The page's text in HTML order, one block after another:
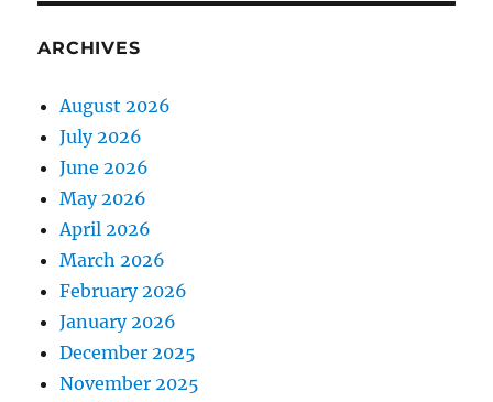
ARCHIVES
August 2026
July 2026
June 2026
May 2026
April 2026
March 2026
February 2026
January 2026
December 2025
November 2025